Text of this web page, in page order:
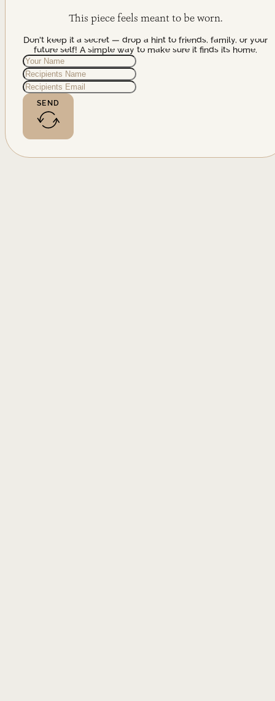
This piece feels meant to be worn.
Don't keep it a secret — drop a hint to friends, family, or your
future self! A simple way to make sure it finds its home.
SEND